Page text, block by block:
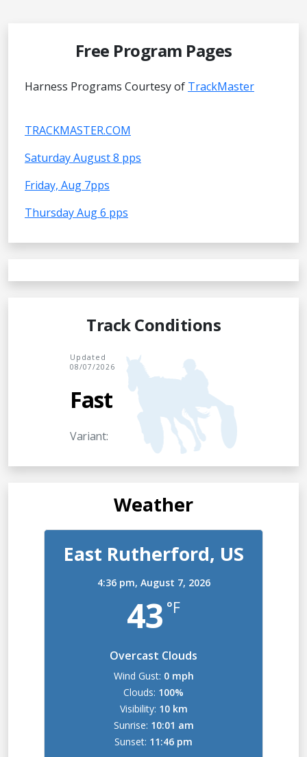
Free Program Pages
Harness Programs Courtesy of TrackMaster
TRACKMASTER.COM
Saturday August 8 pps
Friday, Aug 7pps
Thursday Aug 6 pps
Track Conditions
Updated
08/07/2026
Fast
Variant:
Weather
East Rutherford, US
4:36 pm, August 7, 2026
43 °F
Overcast Clouds
Wind Gust: 0 mph
Clouds: 100%
Visibility: 10 km
Sunrise: 10:01 am
Sunset: 11:46 pm